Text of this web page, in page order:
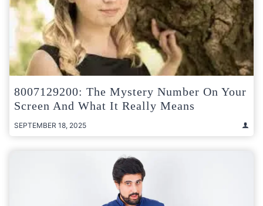
8007129200: The Mystery Number On Your
Screen And What It Really Means
SEPTEMBER 18, 2025